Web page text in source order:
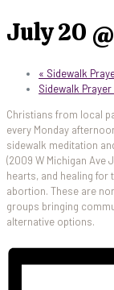
July 20
« Sidewalk
Sidewalk
Christians from local
every Monday
sidewalk meditation
(2009 W Michigan Ave
hearts, and healing
abortion. These are
groups bringing
alternative options.